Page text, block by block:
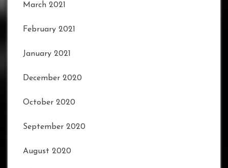
March 2021
February 2021
January 2021
December 2020
October 2020
September 2020
August 2020